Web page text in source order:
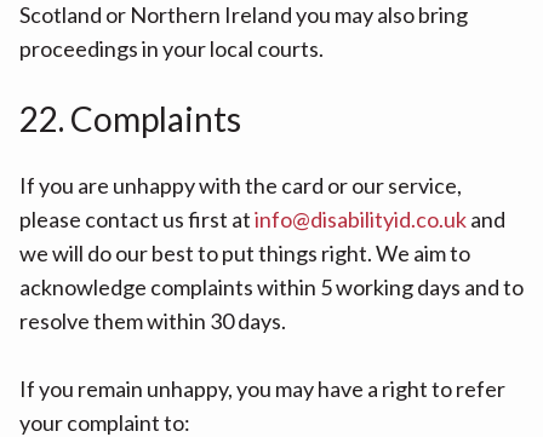
Scotland or Northern Ireland you may also bring
proceedings in your local courts.
22. Complaints
If you are unhappy with the card or our service,
please contact us first atinfo@disabilityid.co.ukand
we will do our best to put things right. We aim to
acknowledge complaints within 5 working days and to
resolve them within 30 days.
If you remain unhappy, you may have a right to refer
your complaint to: